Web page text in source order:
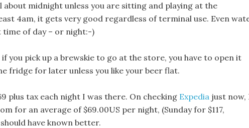
midnight unless you are sitting and playing at the
4am, it gets very good regardless of terminal use. Even
time of day – or night:-)
you pick up a brewskie to go at the store, you have to open it
fridge for later unless you like your beer flat.
plus tax each night I was there. On checking Expedia just now,
for an average of $69.00US per night, (Sunday for $117,
have known better.